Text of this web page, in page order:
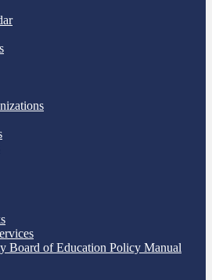
Board of Education Policy Manual